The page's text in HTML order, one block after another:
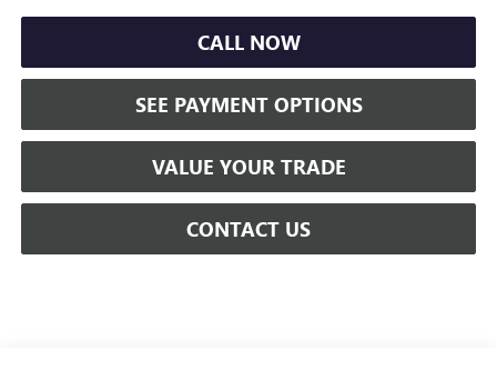
CALL NOW
SEE PAYMENT OPTIONS
VALUE YOUR TRADE
CONTACT US